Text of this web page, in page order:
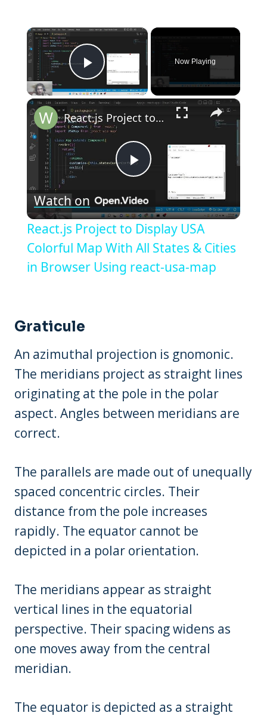
×
Play Video
Now Playing
×
Play
Video
React.js Project to Display USA Colorful Map With All States & Cities in Browser Using react-usa-map
Watch on
React.js Project to Display USA
Colorful Map With All States & Cities
in Browser Using react-usa-map
Graticule
An azimuthal projection is gnomonic.
The meridians project as straight lines
originating at the pole in the polar
aspect. Angles between meridians are
correct.
The parallels are made out of unequally
spaced concentric circles. Their
distance from the pole increases
rapidly. The equator cannot be
depicted in a polar orientation.
The meridians appear as straight
vertical lines in the equatorial
perspective. Their spacing widens as
one moves away from the central
meridian.
The equator is depicted as a straight